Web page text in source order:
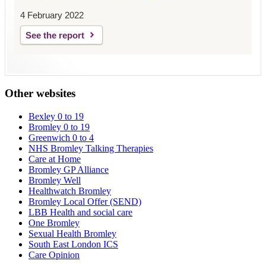
4 February 2022
See the report
Other websites
Bexley 0 to 19
Bromley 0 to 19
Greenwich 0 to 4
NHS Bromley Talking Therapies
Care at Home
Bromley GP Alliance
Bromley Well
Healthwatch Bromley
Bromley Local Offer (SEND)
LBB Health and social care
One Bromley
Sexual Health Bromley
South East London ICS
Care Opinion